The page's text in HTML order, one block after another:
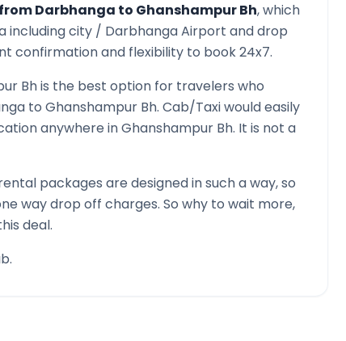
Darbhanga to Ghanshampur Bh, which
including city / DarbhangaAirport and drop
confirmation and flexibility to book 24x7.
Bhis the best option for travelers who
to Ghanshampur Bh. Cab/Taxi would easily
anywhere inGhanshampur Bh. It is not a
packages are designed in such a way, so
way drop off charges. So why to wait more,
deal.